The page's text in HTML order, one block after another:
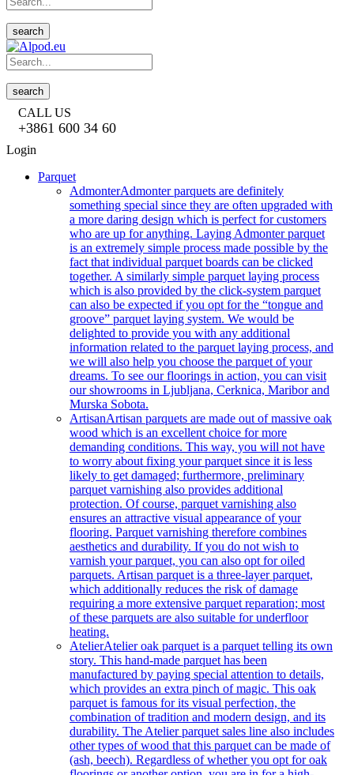
search
search
CALL US
+3861 600 34 60
Login
Parquet
AdmonterAdmonter parquets are definitely
something special since they are often upgraded with
a more daring design which is perfect for customers
who are up for anything. Laying Admonter parquet
is an extremely simple process made possible by the
fact that individual parquet boards can be clicked
together. A similarly simple parquet laying process
which is also provided by the click-system parquet
can also be expected if you opt for the “tongue and
groove” parquet laying system. We would be
delighted to provide you with any additional
information related to the parquet laying process, and
we will also help you choose the parquet of your
dreams. To see our floorings in action, you can visit
our showrooms in Ljubljana, Cerknica, Maribor and
Murska Sobota.
ArtisanArtisan parquets are made out of massive oak
wood which is an excellent choice for more
demanding conditions. This way, you will not have
to worry about fixing your parquet since it is less
likely to get damaged; furthermore, preliminary
parquet varnishing also provides additional
protection. Of course, parquet varnishing also
ensures an attractive visual appearance of your
flooring. Parquet varnishing therefore combines
aesthetics and durability. If you do not wish to
varnish your parquet, you can also opt for oiled
parquets. Artisan parquet is a three-layer parquet,
which additionally reduces the risk of damage
requiring a more extensive parquet reparation; most
of these parquets are also suitable for underfloor
heating.
AtelierAtelier oak parquet is a parquet telling its own
story. This hand-made parquet has been
manufactured by paying special attention to details,
which provides an extra pinch of magic. This oak
parquet is famous for its visual perfection, the
combination of tradition and modern design, and its
durability. The Atelier parquet sales line also includes
other types of wood that this parquet can be made of
(ash, beech). Regardless of whether you opt for oak